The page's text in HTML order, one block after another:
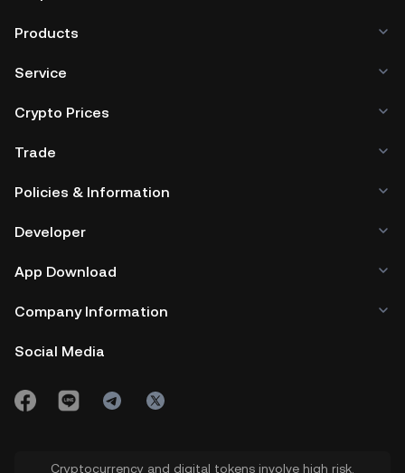
Products
Service
Crypto Prices
Trade
Policies & Information
Developer
App Download
Company Information
Social Media
Cryptocurrency and digital tokens involve high risk.